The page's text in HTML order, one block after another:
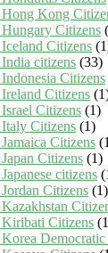
Kong
Citizens
Citizens
citizens (33)
Citizens
Citizens
Citizens (1)
Citizens (1)
Citizens
Citizens (1)
citizens
Citizens (1)
Citizens